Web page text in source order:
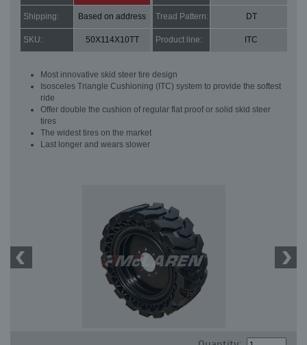
Shipping: Based on address Tread Pattern: DT
SKU: 50X114X10TT Product line: ITC
Most innovative skid steer tire design
Isosceles Triangle Cushioning (ITC) system to provide the softest
ride
Offer double the cushion of regular flat proof or solid skid steer
tires
The widest tires on the market
Last longer and wears slower